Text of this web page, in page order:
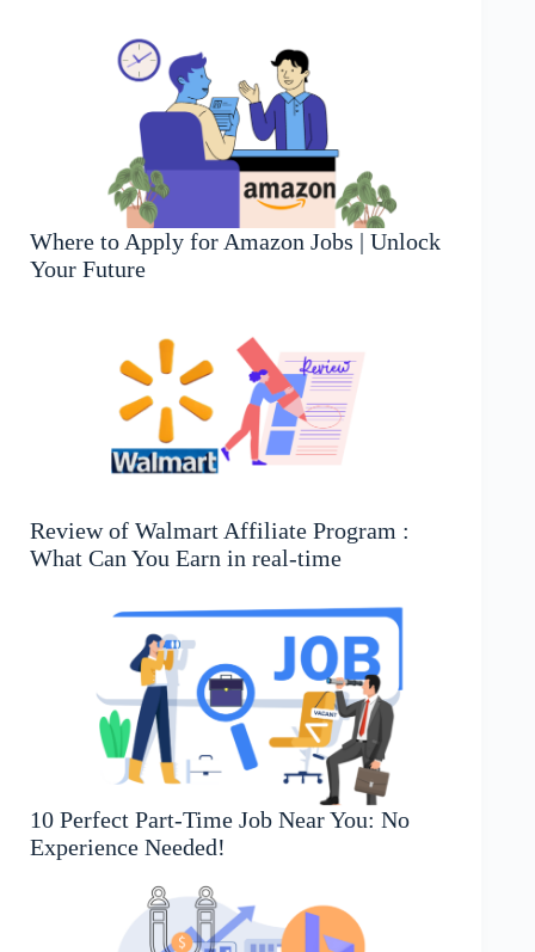
Where to Apply for Amazon Jobs | Unlock
Your Future
Review of Walmart Affiliate Program :
What Can You Earn in real-time
10 Perfect Part-Time Job Near You: No
Experience Needed!